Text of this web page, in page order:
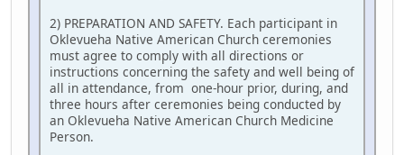
2) PREPARATION AND SAFETY. Each participant in
Oklevueha Native American Church ceremonies
must agree to comply with all directions or
instructions concerning the safety and well being of
all in attendance, from one-hour prior, during, and
three hours after ceremonies being conducted by
an Oklevueha Native American Church Medicine
Person.